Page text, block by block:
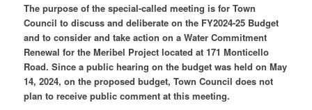
The purpose of the special-called meeting is for Town
Council to discuss and deliberate on the FY2024-25 Budget
and to consider and take action on a Water Commitment
Renewal for the Meribel Project located at 171 Monticello
Road. Since a public hearing on the budget was held on May
14, 2024, on the proposed budget, Town Council does not
plan to receive public comment at this meeting.